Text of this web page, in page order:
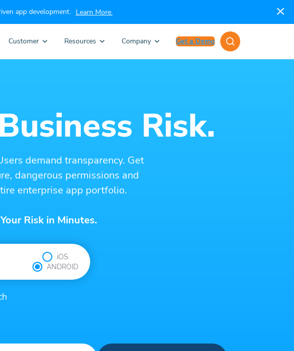
app development. Learn More.
Customer Resources Company Get a Demo
Risk.
demand transparency. Get
dangerous permissions and
enterprise app portfolio.
Risk in Minutes.
iOS
ANDROID